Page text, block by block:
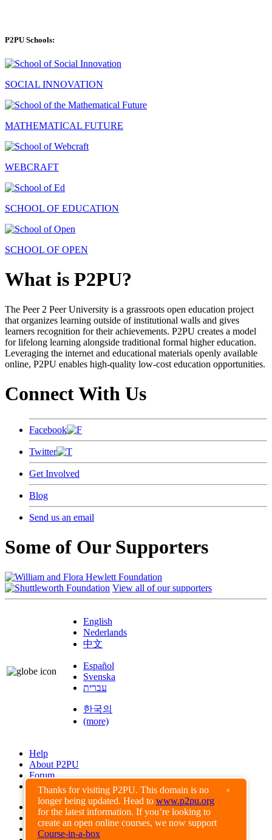
Thanks for visiting P2PU. This domain is no
longer being updated. Head to www.p2pu.org
for the latest information. If you’re looking to
create an open online courses, we now support
Course-in-a-box
×
P2PU Schools:
SOCIAL INNOVATION
MATHEMATICAL FUTURE
WEBCRAFT
SCHOOL OF EDUCATION
SCHOOL OF OPEN
What is P2PU?
The Peer 2 Peer University is a grassroots open education project
that organizes learning outside of institutional walls and gives
learners recognition for their achievements. P2PU creates a model
for lifelong learning alongside traditional formal higher education.
Leveraging the internet and educational materials openly available
online, P2PU enables high-quality low-cost education opportunities.
Connect With Us
Facebook
Twitter
Get Involved
Blog
Send us an email
Some of Our Supporters
View all of our supporters
English
Nederlands
中文
Español
Svenska
עברית
한국의
(more)
Help
About P2PU
Forum
Found a Bug?
Creative Commons
Share-Alike
Privacy Guidelines